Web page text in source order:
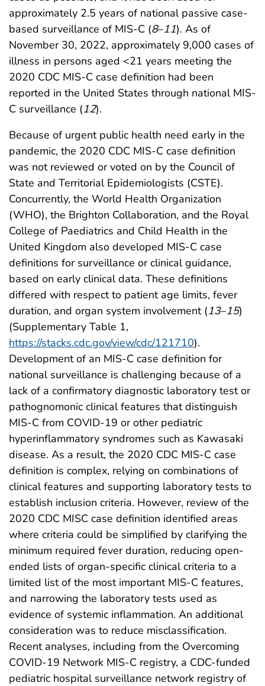
approximately 2.5 years of national passive case-
based surveillance of MIS-C (8–11). As of
November 30, 2022, approximately 9,000 cases of
illness in persons aged <21 years meeting the
2020 CDC MIS-C case definition had been
reported in the United States through national MIS-
C surveillance (12).
Because of urgent public health need early in the
pandemic, the 2020 CDC MIS-C case definition
was not reviewed or voted on by the Council of
State and Territorial Epidemiologists (CSTE).
Concurrently, the World Health Organization
(WHO), the Brighton Collaboration, and the Royal
College of Paediatrics and Child Health in the
United Kingdom also developed MIS-C case
definitions for surveillance or clinical guidance,
based on early clinical data. These definitions
differed with respect to patient age limits, fever
duration, and organ system involvement (13–15)
(Supplementary Table 1,
https://stacks.cdc.gov/view/cdc/121710).
Development of an MIS-C case definition for
national surveillance is challenging because of a
lack of a confirmatory diagnostic laboratory test or
pathognomonic clinical features that distinguish
MIS-C from COVID-19 or other pediatric
hyperinflammatory syndromes such as Kawasaki
disease. As a result, the 2020 CDC MIS-C case
definition is complex, relying on combinations of
clinical features and supporting laboratory tests to
establish inclusion criteria. However, review of the
2020 CDC MISC case definition identified areas
where criteria could be simplified by clarifying the
minimum required fever duration, reducing open-
ended lists of organ-specific clinical criteria to a
limited list of the most important MIS-C features,
and narrowing the laboratory tests used as
evidence of systemic inflammation. An additional
consideration was to reduce misclassification.
Recent analyses, including from the Overcoming
COVID-19 Network MIS-C registry, a CDC-funded
pediatric hospital surveillance network registry of